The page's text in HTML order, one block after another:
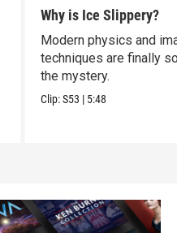
Why is Ice Slippery?
Modern physics and
techniques are finally
the mystery.
Clip:S53 | 5:48